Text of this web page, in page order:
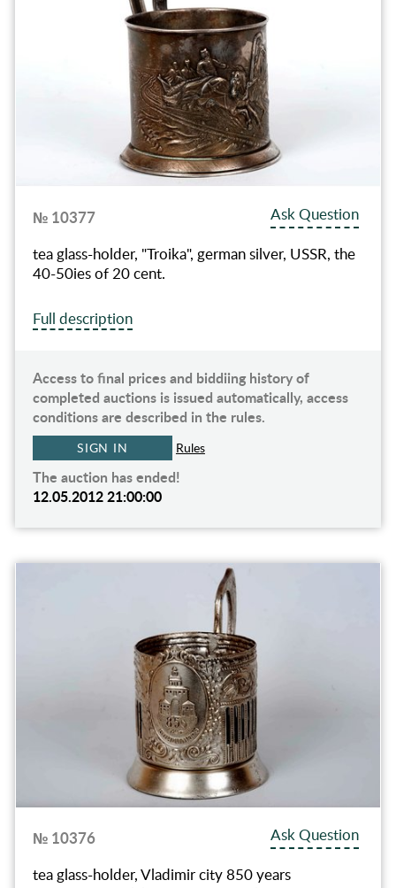
№ 10377
Ask Question
tea glass-holder, "Troika", german silver, USSR, the
40-50ies of 20 cent.
Full description
Access to final prices and biddiing history of
completed auctions is issued automatically, access
conditions are described in the rules.
SIGN IN Rules
The auction has ended!
12.05.2012 21:00:00
№ 10376
Ask Question
tea glass-holder, Vladimir city 850 years